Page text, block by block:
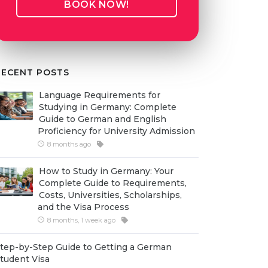
BOOK NOW!
POSTS
Language Requirements for
Studying in Germany: Complete
Guide to German and English
Proficiency for University Admission
8 months ago
How to Study in Germany: Your
Complete Guide to Requirements,
Costs, Universities, Scholarships,
and the Visa Process
8 months, 1 week ago
by-Step Guide to Getting a German
Visa